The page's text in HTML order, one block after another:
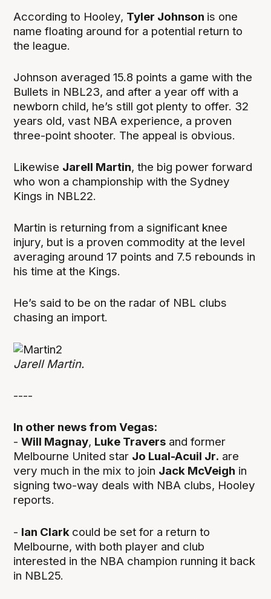
According to Hooley, Tyler Johnson is one
name floating around for a potential return to
the league.
Johnson averaged 15.8 points a game with the
Bullets in NBL23, and after a year off with a
newborn child, he’s still got plenty to offer. 32
years old, vast NBA experience, a proven
three-point shooter. The appeal is obvious.
Likewise Jarell Martin, the big power forward
who won a championship with the Sydney
Kings in NBL22.
Martin is returning from a significant knee
injury, but is a proven commodity at the level
averaging around 17 points and 7.5 rebounds in
his time at the Kings.
He’s said to be on the radar of NBL clubs
chasing an import.
Jarell Martin.
----
In other news from Vegas:
-Will Magnay, Luke Travers and former
Melbourne United star Jo Lual-Acuil Jr. are
very much in the mix to join Jack McVeigh in
signing two-way deals with NBA clubs, Hooley
reports.
- Ian Clark could be set for a return to
Melbourne, with both player and club
interested in the NBA champion running it back
in NBL25.